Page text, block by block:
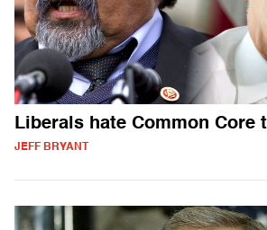
Liberals hate Common Core
JEFF BRYANT